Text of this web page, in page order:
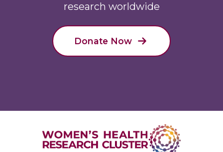
research worldwide
Donate Now